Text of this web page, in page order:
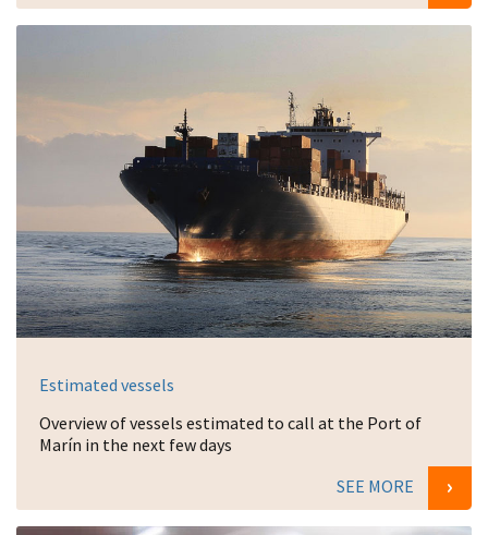
Estimated vessels
Overview of vessels estimated to call at the Port of
Marín in the next few days
SEE MORE